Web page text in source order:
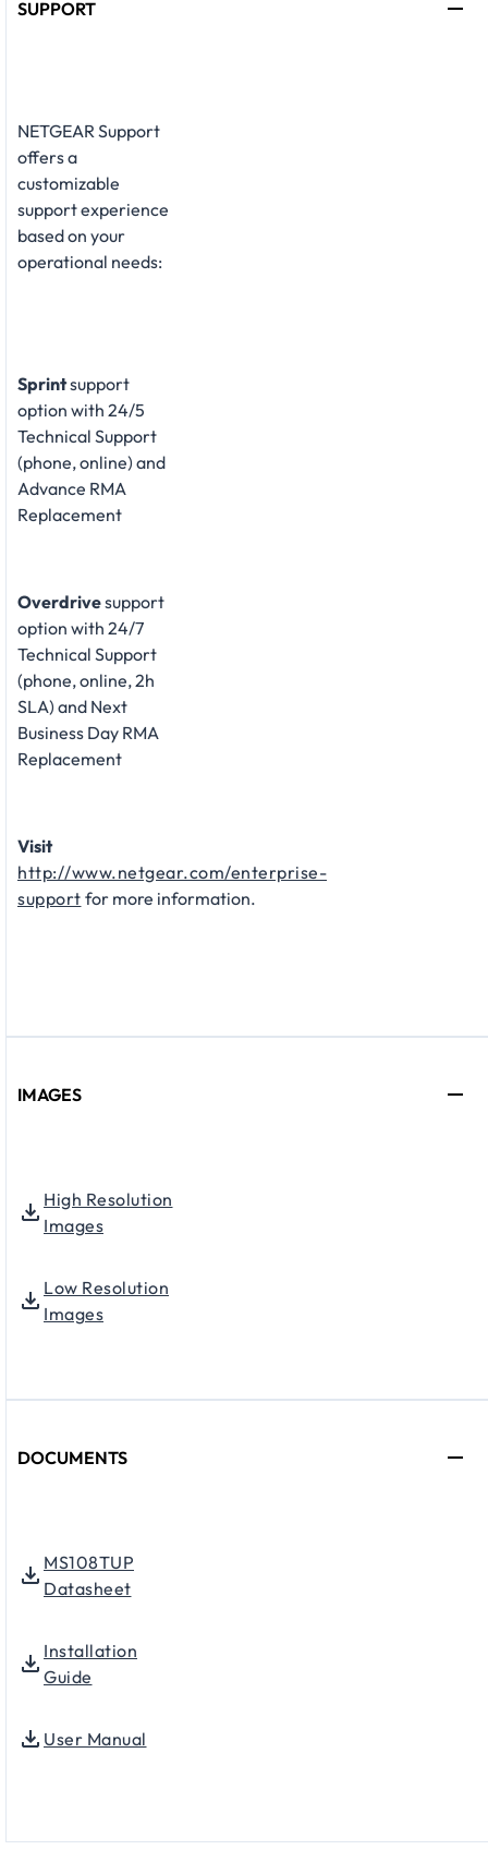
SUPPORT
NETGEAR Support
offers a
customizable
support experience
based on your
operational needs:
Sprintsupport
option with 24/5
Technical Support
(phone, online) and
Advance RMA
Replacement
Overdrivesupport
option with 24/7
Technical Support
(phone, online, 2h
SLA) and Next
Business Day RMA
Replacement
Visit
http://www.netgear.com/enterprise-
support for more information.
IMAGES
High Resolution
Images
Low Resolution
Images
DOCUMENTS
MS108TUP
Datasheet
Installation
Guide
User Manual